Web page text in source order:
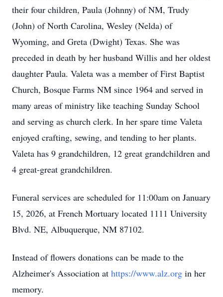
their four children, Paula (Johnny) of NM, Trudy
(John) of North Carolina, Wesley (Nelda) of
Wyoming, and Greta (Dwight) Texas. She was
preceded in death by her husband Willis and her oldest
daughter Paula. Valeta was a member of First Baptist
Church, Bosque Farms NM since 1964 and served in
many areas of ministry like teaching Sunday School
and serving as church clerk. In her spare time Valeta
enjoyed crafting, sewing, and tending to her plants.
Valeta has 9 grandchildren, 12 great grandchildren and
4 great-great grandchildren.
Funeral services are scheduled for 11:00am on January
15, 2026, at French Mortuary located 1111 University
Blvd. NE, Albuquerque, NM 87102.
Instead of flowers donations can be made to the
Alzheimer's Association at https://www.alz.org in her
memory.